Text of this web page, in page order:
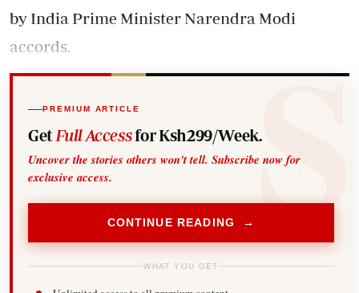
by India Prime Minister Narendra Modi
accords.
PREMIUM ARTICLE
Get Full Accessfor Ksh299/Week.
Uncover the stories others won't tell. Subscribe now for
exclusive access.
CONTINUE READING →
WHAT YOU GET